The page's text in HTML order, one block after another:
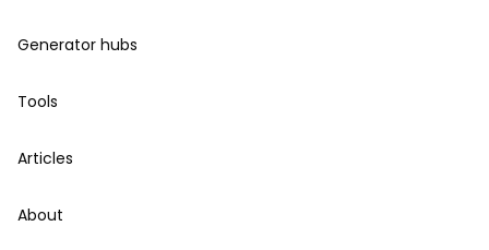
Generator hubs
Tools
Articles
About